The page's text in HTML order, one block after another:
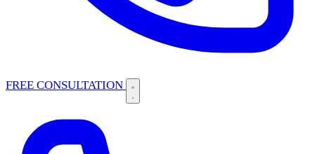
FREE CONSULTATION